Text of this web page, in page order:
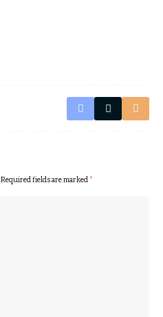
Required fields are marked*